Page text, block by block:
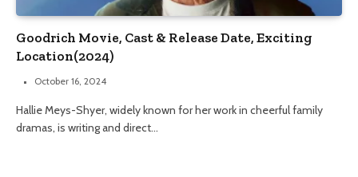
Goodrich Movie, Cast & Release Date, Exciting
Location(2024)
October 16, 2024
Hallie Meys-Shyer, widely known for her work in cheerful family
dramas, is writing and direct…